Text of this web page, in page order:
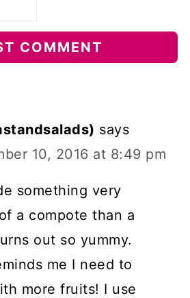
says
10, 2016 at 8:49 pm
something very
a compote than a
out so yummy.
me I need to
more fruits! I use